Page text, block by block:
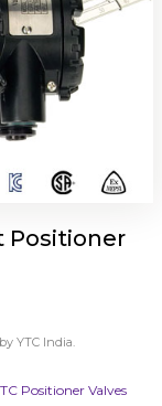
Positioner
by YTC India.
Positioner Valves